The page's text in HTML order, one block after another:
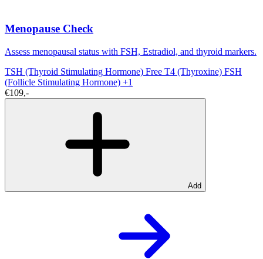
Menopause Check
Assess menopausal status with FSH, Estradiol, and thyroid markers.
TSH (Thyroid Stimulating Hormone) Free T4 (Thyroxine) FSH
(Follicle Stimulating Hormone) +1
€109,-
Add